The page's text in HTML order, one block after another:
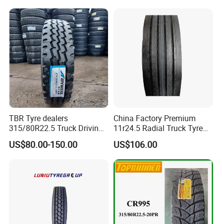
TBR Tyre dealers
315/80R22.5 Truck Driving
tyres Vehicle tire tire for sale
tire price tyre supplier
US$80.00-150.00
China Factory Premium
11r24.5 Radial Truck Tyre
Cargostone Safco Brand
Drive Position
US$106.00